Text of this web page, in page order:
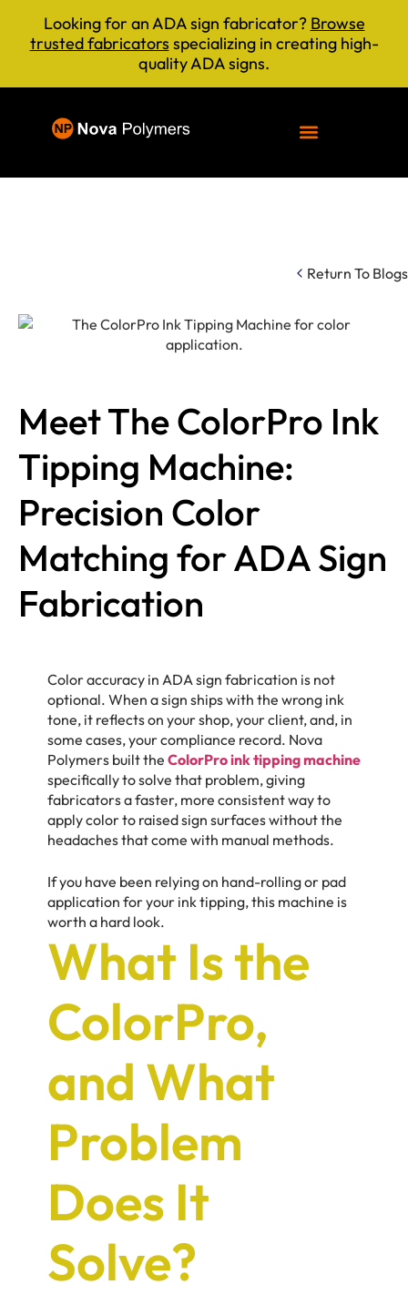
Looking for an ADA sign fabricator? Browse
trusted fabricators specializing in creating high-
quality ADA signs.
Return To Blogs
Meet The ColorPro Ink
Tipping Machine:
Precision Color
Matching for ADA Sign
Fabrication
Color accuracy in ADA sign fabrication is not
optional. When a sign ships with the wrong ink
tone, it reflects on your shop, your client, and, in
some cases, your compliance record. Nova
Polymers built the ColorPro ink tipping machine
specifically to solve that problem, giving
fabricators a faster, more consistent way to
apply color to raised sign surfaces without the
headaches that come with manual methods.
If you have been relying on hand-rolling or pad
application for your ink tipping, this machine is
worth a hard look.
What Is the
ColorPro,
and What
Problem
Does It
Solve?